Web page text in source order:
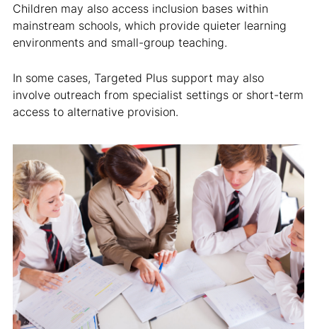
Children may also access inclusion bases within
mainstream schools, which provide quieter learning
environments and small-group teaching.
In some cases, Targeted Plus support may also
involve outreach from specialist settings or short-term
access to alternative provision.